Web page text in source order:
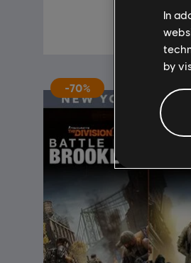
€
-70%
In
by